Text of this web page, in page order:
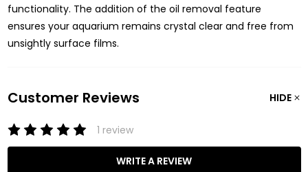
functionality. The addition of the oil removal feature
ensures your aquarium remains crystal clear and free from
unsightly surface films.
Customer Reviews HIDE
1 review
WRITE A REVIEW